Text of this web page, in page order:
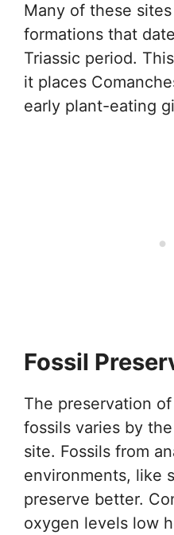
Many of these
formations that
Triassic period.
it places
early plant-eating
Fossil
The preservation
fossils varies by
site. Fossils from
environments, like
preserve better.
oxygen levels low